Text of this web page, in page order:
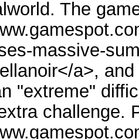
The
massive-
a>,
"extreme"
challenge.